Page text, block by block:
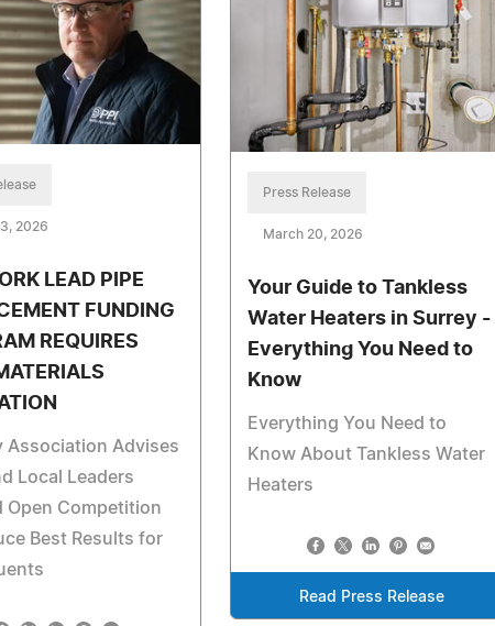
2026
LEAD PIPE
FUNDING
REQUIRES
Association Advises
Local Leaders
Open Competition
Best Results for
Press Release
March 20, 2026
Your Guide to Tankless
Water Heaters in Surrey -
Everything You Need to
Know
Everything You Need to
Know About Tankless Water
Heaters
Read Press Release